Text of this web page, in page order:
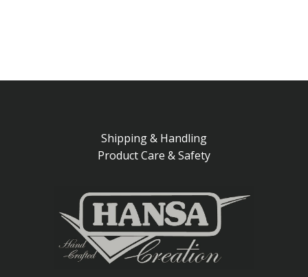
Shipping & Handling
Product Care & Safety